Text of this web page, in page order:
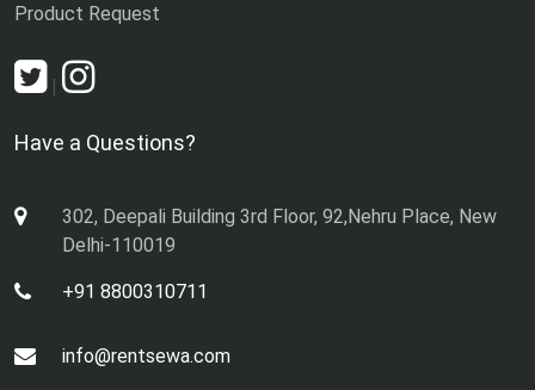
Product Request
|
Have a Questions?
302, Deepali Building 3rd Floor, 92,Nehru Place, New
Delhi-110019
+91 8800310711
info@rentsewa.com